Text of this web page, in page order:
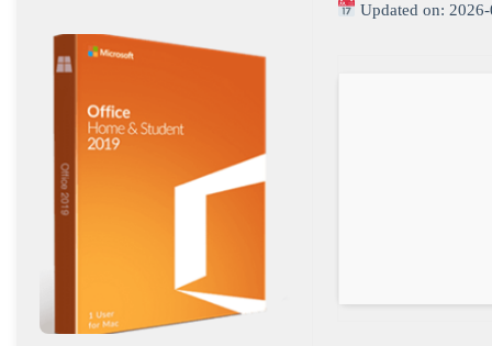
Updated on: